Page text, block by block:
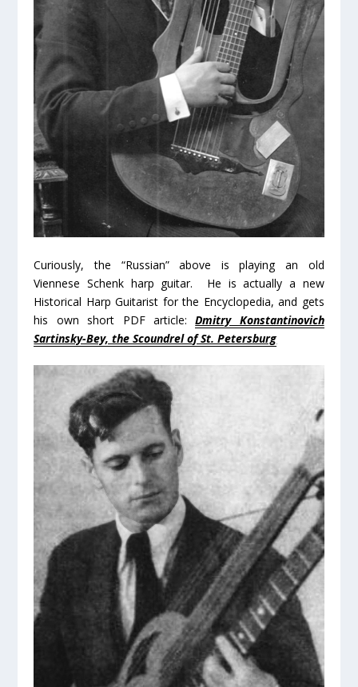
Curiously, the “Russian” above is playing an old
Viennese Schenk harp guitar. He is actually a new
Historical Harp Guitarist for the Encyclopedia, and gets
his own short PDF article:Dmitry Konstantinovich
Sartinsky-Bey, the Scoundrel of St. Petersburg